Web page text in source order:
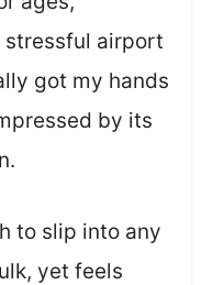
airport
got my hands
by its
to slip into any
yet feels